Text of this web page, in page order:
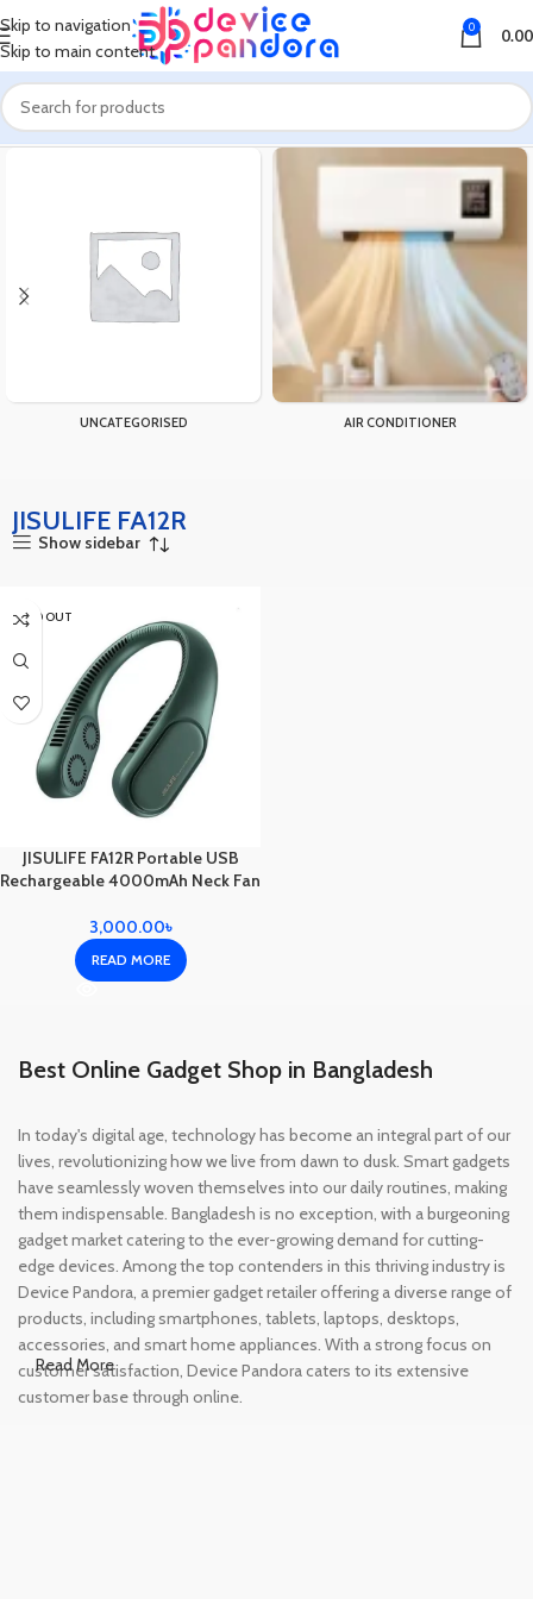
Skip to navigation
Skip to main content
0 0.00
Home Products tagged “JISULIFE FA12R”
UNCATEGORISED AIR CONDITIONER
JISULIFE FA12R
Show sidebar
SOLD OUT
JISULIFE FA12R Portable USB
Rechargeable 4000mAh Neck Fan
3,000.00৳
READ MORE
Best Online Gadget Shop in Bangladesh
In today's digital age, technology has become an integral part of our
lives, revolutionizing how we live from dawn to dusk. Smart gadgets
have seamlessly woven themselves into our daily routines, making
them indispensable. Bangladesh is no exception, with a burgeoning
gadget market catering to the ever-growing demand for cutting-
edge devices. Among the top contenders in this thriving industry is
Device Pandora, a premier gadget retailer offering a diverse range of
products, including smartphones, tablets, laptops, desktops,
accessories, and smart home appliances. With a strong focus on
customer satisfaction, Device Pandora caters to its extensive
customer base through online.
Read More